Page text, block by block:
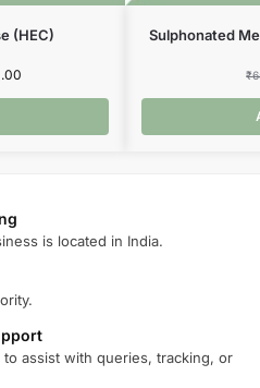
(HEC) Sulphonated
₹
is located in India.
assist with queries, tracking, or